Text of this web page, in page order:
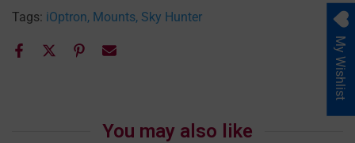
Tags: iOptron Mounts Sky Hunter
You may also like
My Wishlist